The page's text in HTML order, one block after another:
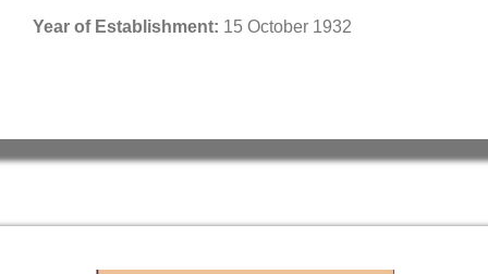
Year of Establishment: 15 October 1932